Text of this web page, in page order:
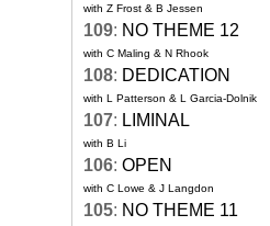
with Z Frost & B Jessen
109: NO THEME 12
with C Maling & N Rhook
108: DEDICATION
with L Patterson & L Garcia-Dolnik
107: LIMINAL
with B Li
106: OPEN
with C Lowe & J Langdon
105: NO THEME 11